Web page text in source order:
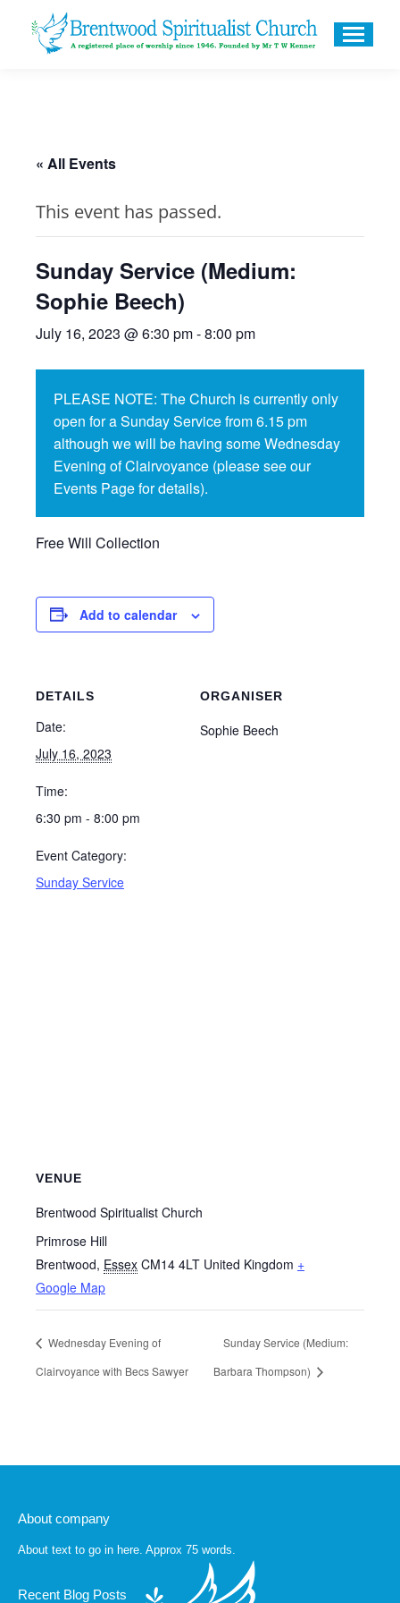
« All Events
This event has passed.
Sunday Service (Medium:
Sophie Beech)
July 16, 2023 @ 6:30 pm-8:00 pm
PLEASE NOTE: The Church is currently only
open for a Sunday Service from 6.15 pm
although we will be having some Wednesday
Evening of Clairvoyance (please see our
Events Page for details).
Free Will Collection
Add to calendar
DETAILS
Date:
July 16, 2023
Time:
6:30 pm - 8:00 pm
Event Category:
Sunday Service
ORGANISER
Sophie Beech
VENUE
Brentwood Spiritualist Church
Primrose Hill
Brentwood, Essex CM14 4LT United Kingdom +
Google Map
Wednesday Evening of
Clairvoyance with Becs Sawyer
Sunday Service (Medium:
Barbara Thompson)
About company
About text to go in here. Approx 75 words.
Recent Blog Posts